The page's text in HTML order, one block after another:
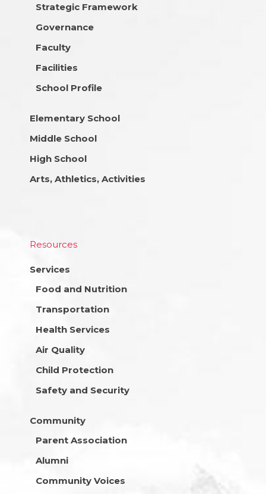
Strategic Framework
Governance
Faculty
Facilities
School Profile
Elementary School
Middle School
High School
Arts, Athletics, Activities
Resources
Services
Food and Nutrition
Transportation
Health Services
Air Quality
Child Protection
Safety and Security
Community
Parent Association
Alumni
Community Voices